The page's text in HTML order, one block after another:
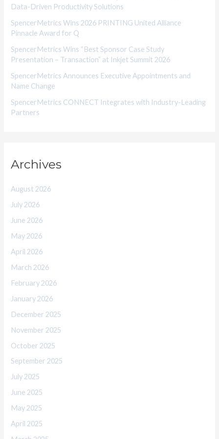
e
s
Data-Driven Productivity Solutions
SpencerMetrics Wins 2026 PRINTING United Alliance
Pinnacle Award for Q
SpencerMetrics Wins “Best Sponsor Case Study
Presentation – Transaction” at Inkjet Summit 2026
SpencerMetrics Announces Executive Appointments and
Name Change
SpencerMetrics CONNECT Integrates with Industry-Leading
Partners
Archives
August 2026
July 2026
June 2026
May 2026
April 2026
March 2026
February 2026
January 2026
December 2025
November 2025
October 2025
September 2025
July 2025
June 2025
May 2025
April 2025